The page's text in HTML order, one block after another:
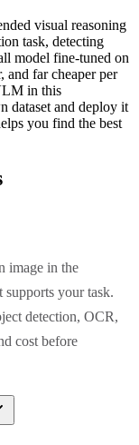
visual reasoning
task, detecting
model fine-tuned on
and far cheaper per
in this
dataset and deploy it
you find the best
image in the
supports your task.
detection, OCR,
cost before